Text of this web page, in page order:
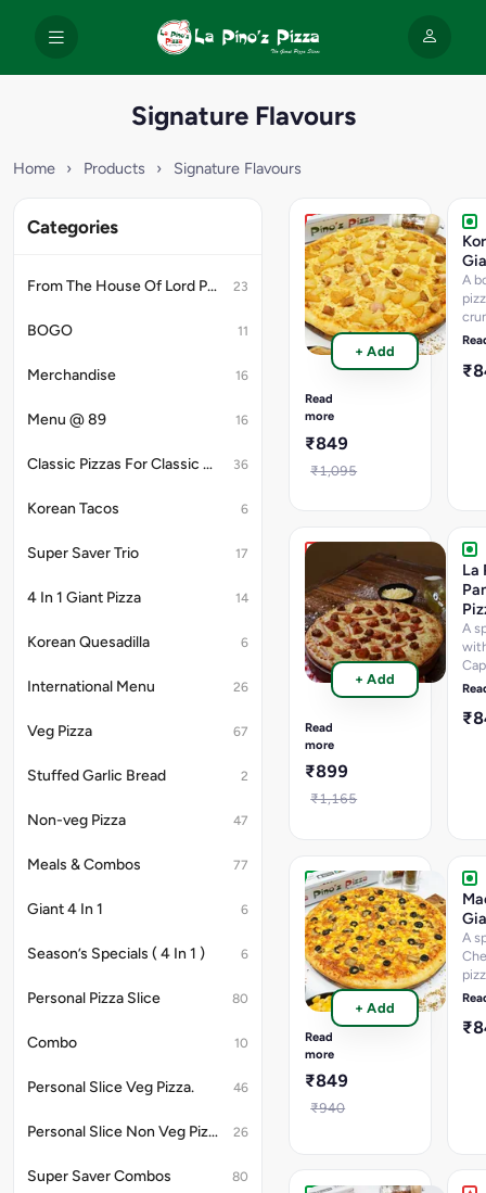
Signature Flavours
Home › Products › Signature Flavours
Categories
From The House Of Lord Petrick 23
BOGO 11
Merchandise 16
Menu @ 89 16
Classic Pizzas For Classic Maniacs 36
Korean Tacos 6
Super Saver Trio 17
4 In 1 Giant Pizza 14
Korean Quesadilla 6
International Menu 26
Veg Pizza 67
Stuffed Garlic Bread 2
Non-veg Pizza 47
Meals & Combos 77
Giant 4 In 1 6
Season’s Specials ( 4 In 1 ) 6
Personal Pizza Slice 80
Combo 10
Personal Slice Veg Pizza. 46
Personal Slice Non Veg Pizza. 26
Super Saver Combos 80
Non-
Veg
Hawaiian
Giant
Pizza
Hawaiian
with
double
Chicken
Salami,Smoked
&
Extra
Read
more
₹849
₹1,095
+ Add
A
Pino'Z
Chicken
Giant
Pizza
A
Tri
of
Chicken.
Tikka,
BBQ
Chicken
Read
more
₹899
₹1,165
+ Add
La
A
Lovers
Bite
Giant
Pizza
A
wholesome
combination
of
tossed
olives
and
Read
more
₹849
₹940
+ Add
A